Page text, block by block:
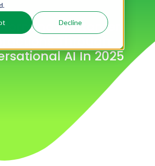
Decline
Customer
AI In 2025